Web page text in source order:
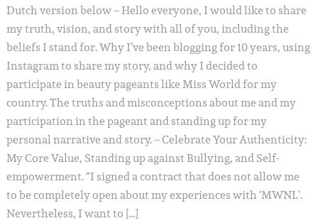
Dutch version below – Hello everyone, I would like to share
my truth, vision, and story with all of you, including the
beliefs I stand for. Why I’ve been blogging for 10 years, using
Instagram to share my story, and why I decided to
participate in beauty pageants like Miss World for my
country. The truths and misconceptions about me and my
participation in the pageant and standing up for my
personal narrative and story. – Celebrate Your Authenticity:
My Core Value, Standing up against Bullying, and Self-
empowerment. “I signed a contract that does not allow me
to be completely open about my experiences with ‘MWNL’.
Nevertheless, I want to […]